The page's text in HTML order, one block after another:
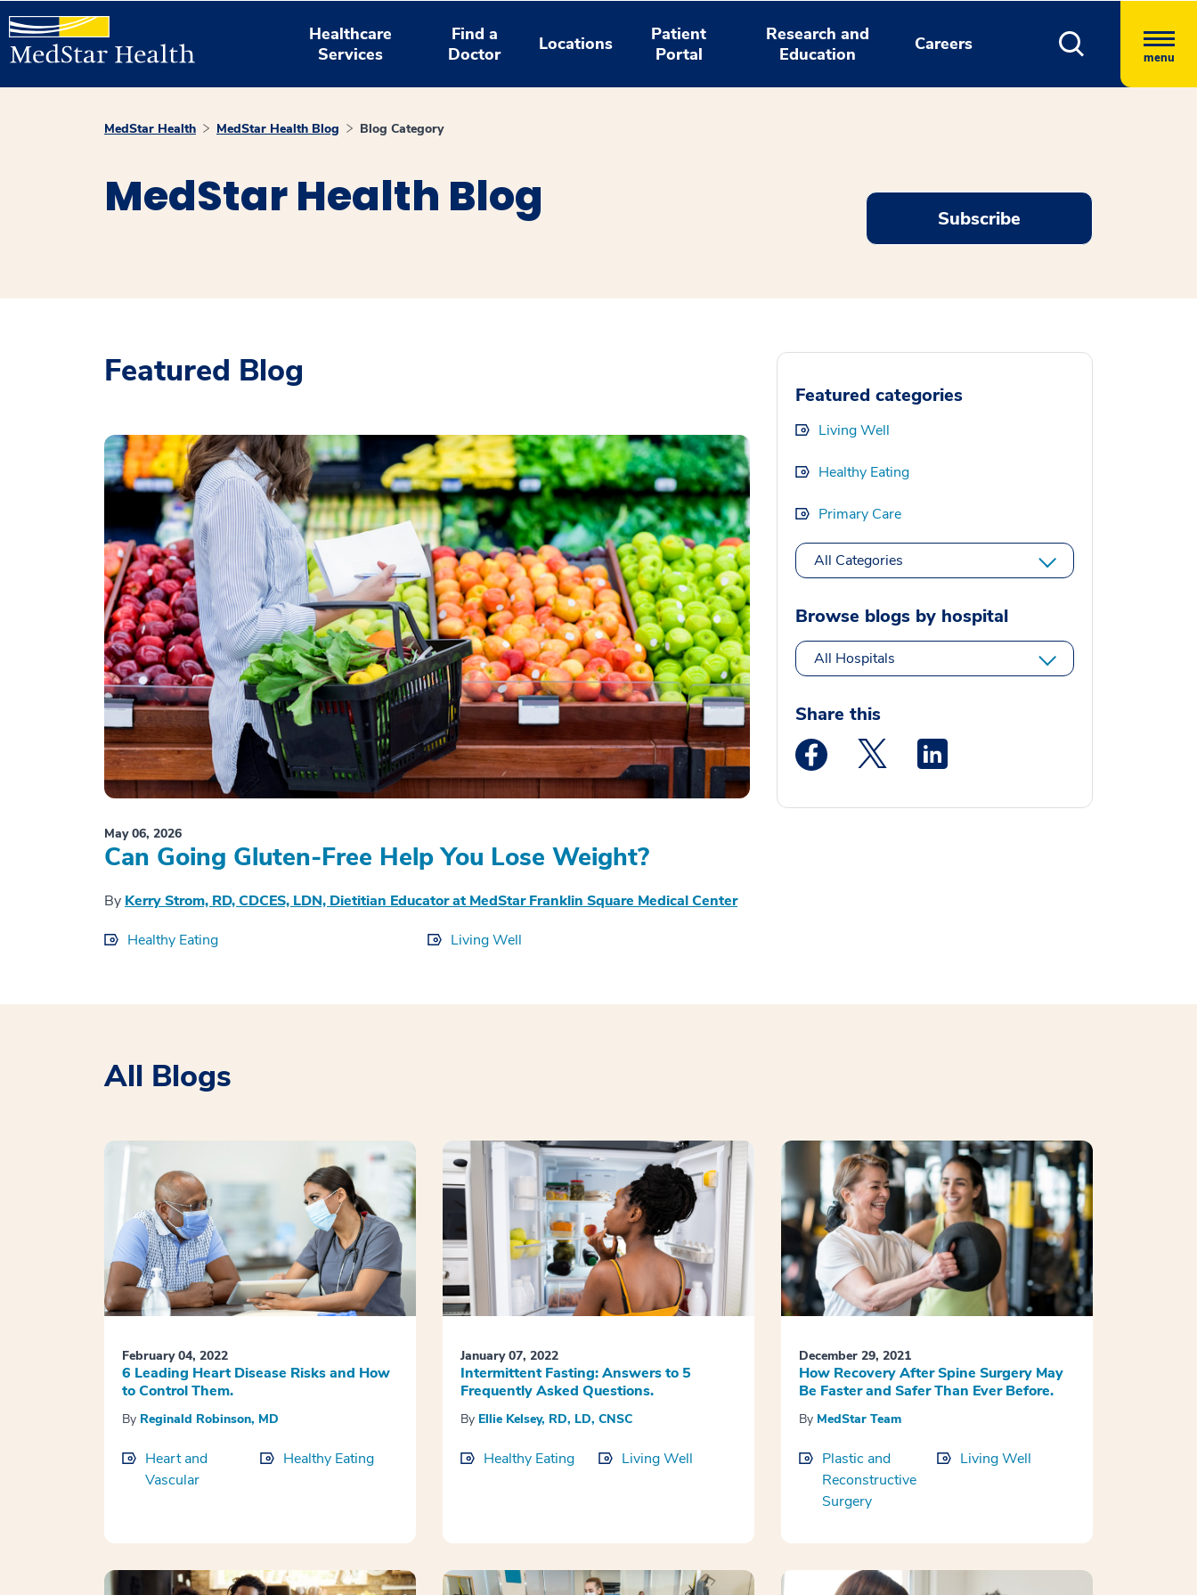
Healthcare
Services
Find a
Doctor
Locations
Patient
Portal
Research and
Education
Careers
menu
MedStar Health MedStar Health Blog Blog Category
MedStar Health Blog Subscribe
Featured Blog
May 06, 2026
Can Going Gluten-Free Help You Lose Weight?
By Kerry Strom, RD, CDCES, LDN, Dietitian Educator at MedStar Franklin Square Medical Center
Healthy Eating
Living Well
Featured categories
Living Well
Healthy Eating
Primary Care
All Categories
Browse blogs by hospital
All Hospitals
Share this
Medstar Facebook opens a new window
Medstar Twitter opens a new window
Medstar Linkedin opens a new window
All Blogs
February 04, 2022
6 Leading Heart Disease Risks and How
to Control Them.
By Reginald Robinson, MD
Heart and
Vascular
Healthy Eating
January 07, 2022
Intermittent Fasting: Answers to 5
Frequently Asked Questions.
By Ellie Kelsey, RD, LD, CNSC
Healthy Eating Living Well
December 29, 2021
How Recovery After Spine Surgery May
Be Faster and Safer Than Ever Before.
By MedStar Team
Plastic and
Reconstructive
Surgery
Living Well